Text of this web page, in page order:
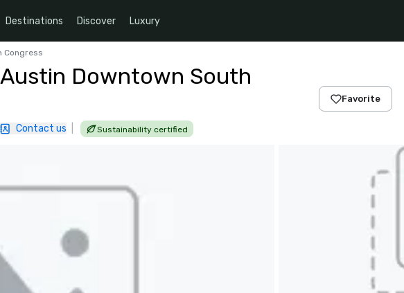
Destinations Discover Luxury
Congress
Downtown South
Contact us Sustainability certified
Favorite